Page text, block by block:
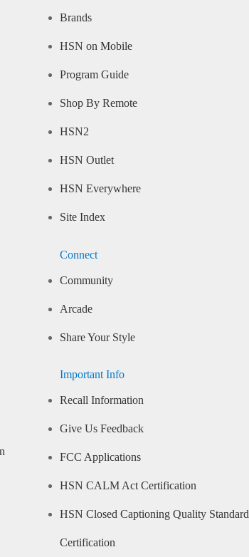
Brands
HSN on Mobile
Program Guide
Shop By Remote
HSN2
HSN Outlet
HSN Everywhere
Site Index
Connect
Community
Arcade
Share Your Style
Important Info
Recall Information
Give Us Feedback
FCC Applications
HSN CALM Act Certification
HSN Closed Captioning Quality
Certification